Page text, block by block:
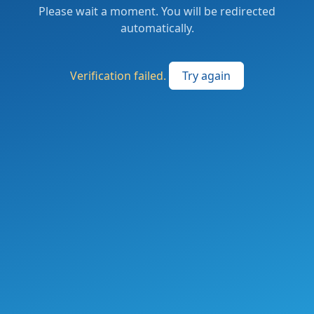
Please wait a moment. You will be redirected
automatically.
Verification failed. Try again